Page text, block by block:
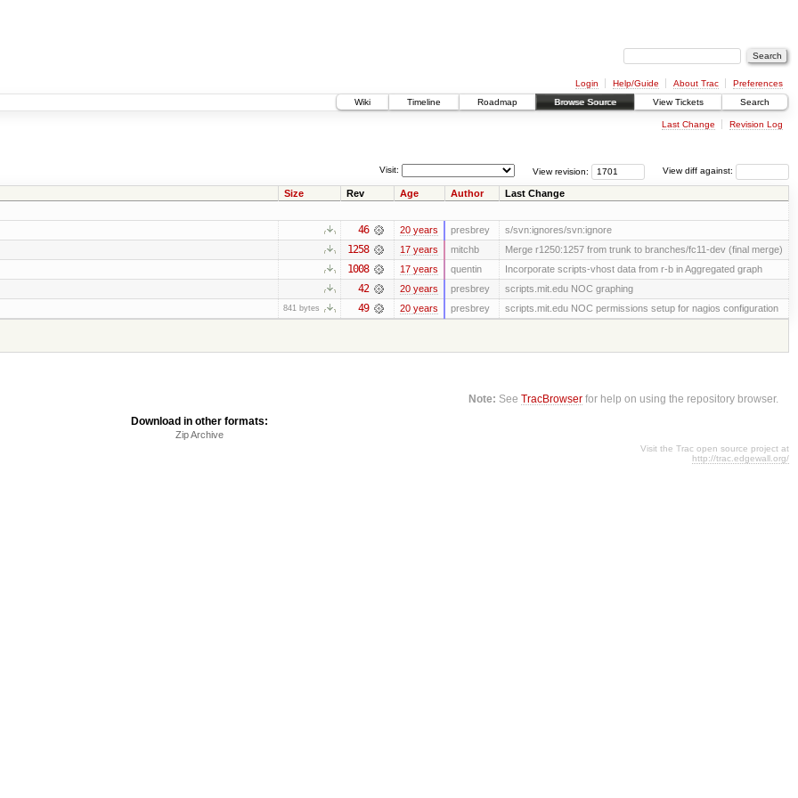
Login Help/Guide About Trac
Preferences
Wiki
Timeline Roadmap Browse Source View Tickets Search
Last Change Revision Log
View diff against:
View revision:
Visit:
Size Rev Age Author Last Change
46 20 years presbrey s/svn:ignores/svn:ignore
1258 17 years mitchb Merge r1250:1257 from trunk to branches/fc11-dev (final merge)
1008 17 years quentin Incorporate scripts-vhost data from r-b in Aggregated graph
42 20 years presbrey scripts.mit.edu NOC graphing
841 bytes 49 20 years presbrey
scripts.mit.edu NOC permissions setup for nagios configuration
Note: SeeTracBrowser for help on using the repository browser.
Download in other formats:
Zip Archive
Visit the Trac open source project at
http://trac.edgewall.org/